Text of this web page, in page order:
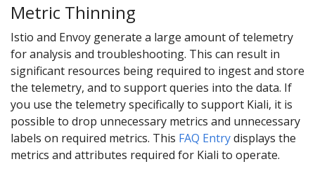
Metric Thinning
Istio and Envoy generate a large amount of telemetry
for analysis and troubleshooting. This can result in
significant resources being required to ingest and store
the telemetry, and to support queries into the data. If
you use the telemetry specifically to support Kiali, it is
possible to drop unnecessary metrics and unnecessary
labels on required metrics. This FAQ Entrydisplays the
metrics and attributes required for Kiali to operate.